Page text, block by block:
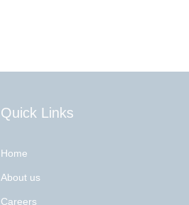
Quick Links
Home
About us
Careers